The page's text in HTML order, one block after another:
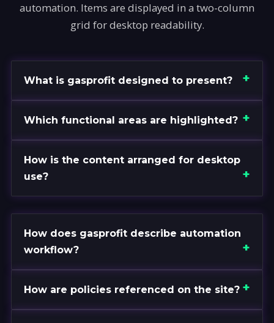
automation. Items are displayed in a two-column
grid for desktop readability.
What is gasprofit designed to present?
Which functional areas are highlighted?
How is the content arranged for desktop
use?
How does gasprofit describe automation
workflow?
How are policies referenced on the site?